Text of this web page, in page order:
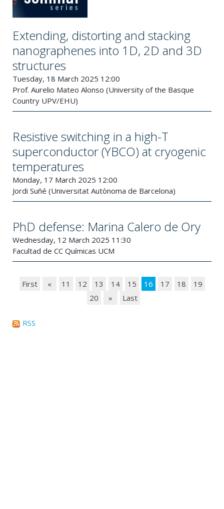
Extending, distorting and stacking
nanographenes into 1D, 2D and 3D
structures
Tuesday, 18 March 2025 12:00
Prof. Aurelio Mateo Alonso (University of the Basque
Country UPV/EHU)
Resistive switching in a high-T
superconductor (YBCO) at cryogenic
temperatures
Monday, 17 March 2025 12:00
Jordi Suñé (Universitat Autònoma de Barcelona)
PhD defense: Marina Calero de Ory
Wednesday, 12 March 2025 11:30
Facultad de CC Químicas UCM
First « 11 12 13 14 15 16 17 18
19
20
» Last
RSS